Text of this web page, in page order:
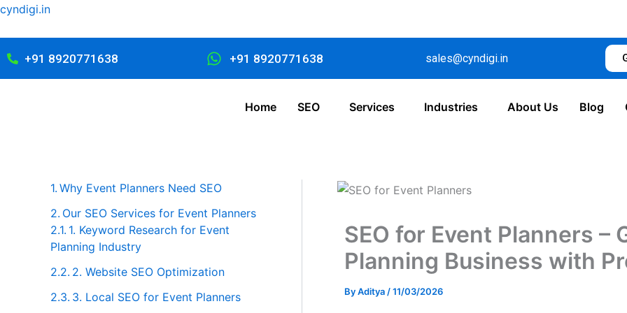
Skip
cyndigi.in
+91 8920771638 +91 8920771638 sales@cyndigi.in
Home SEO Services Industries About Us Blog
Why Event Planners Need SEO
Our SEO Services for Event Planners
1. Keyword Research for Event
Planning Industry
2. Website SEO Optimization
3. Local SEO for Event Planners
SEO for Event Planners –
Planning Business with
ByAditya /11/03/2026